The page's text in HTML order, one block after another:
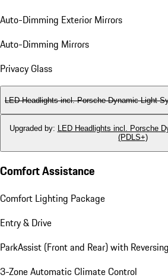
Auto-Dimming Exterior Mirrors
Auto-Dimming Mirrors
Privacy Glass
LED Headlights incl. Porsche Dynamic Light
Upgraded by: LED Headlights incl. Porsche
(PDLS+)
Comfort Assistance
Comfort Lighting Package
Entry & Drive
ParkAssist (Front and Rear) with
3-Zone Automatic Climate Control